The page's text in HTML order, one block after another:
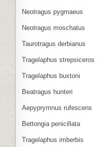
Neotragus pygmaeus
Neotragus moschatus
Taurotragus derbianus
Tragelaphus strepsiceros
Tragelaphus buxtoni
Beatragus hunteri
Aepyprymnus rufescens
Bettongia penicillata
Tragelaphus imberbis